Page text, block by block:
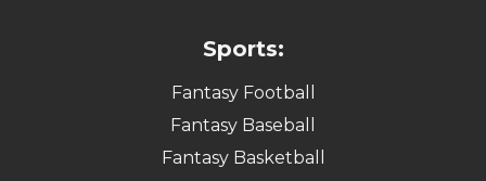
Sports:
Fantasy Football
Fantasy Baseball
Fantasy Basketball